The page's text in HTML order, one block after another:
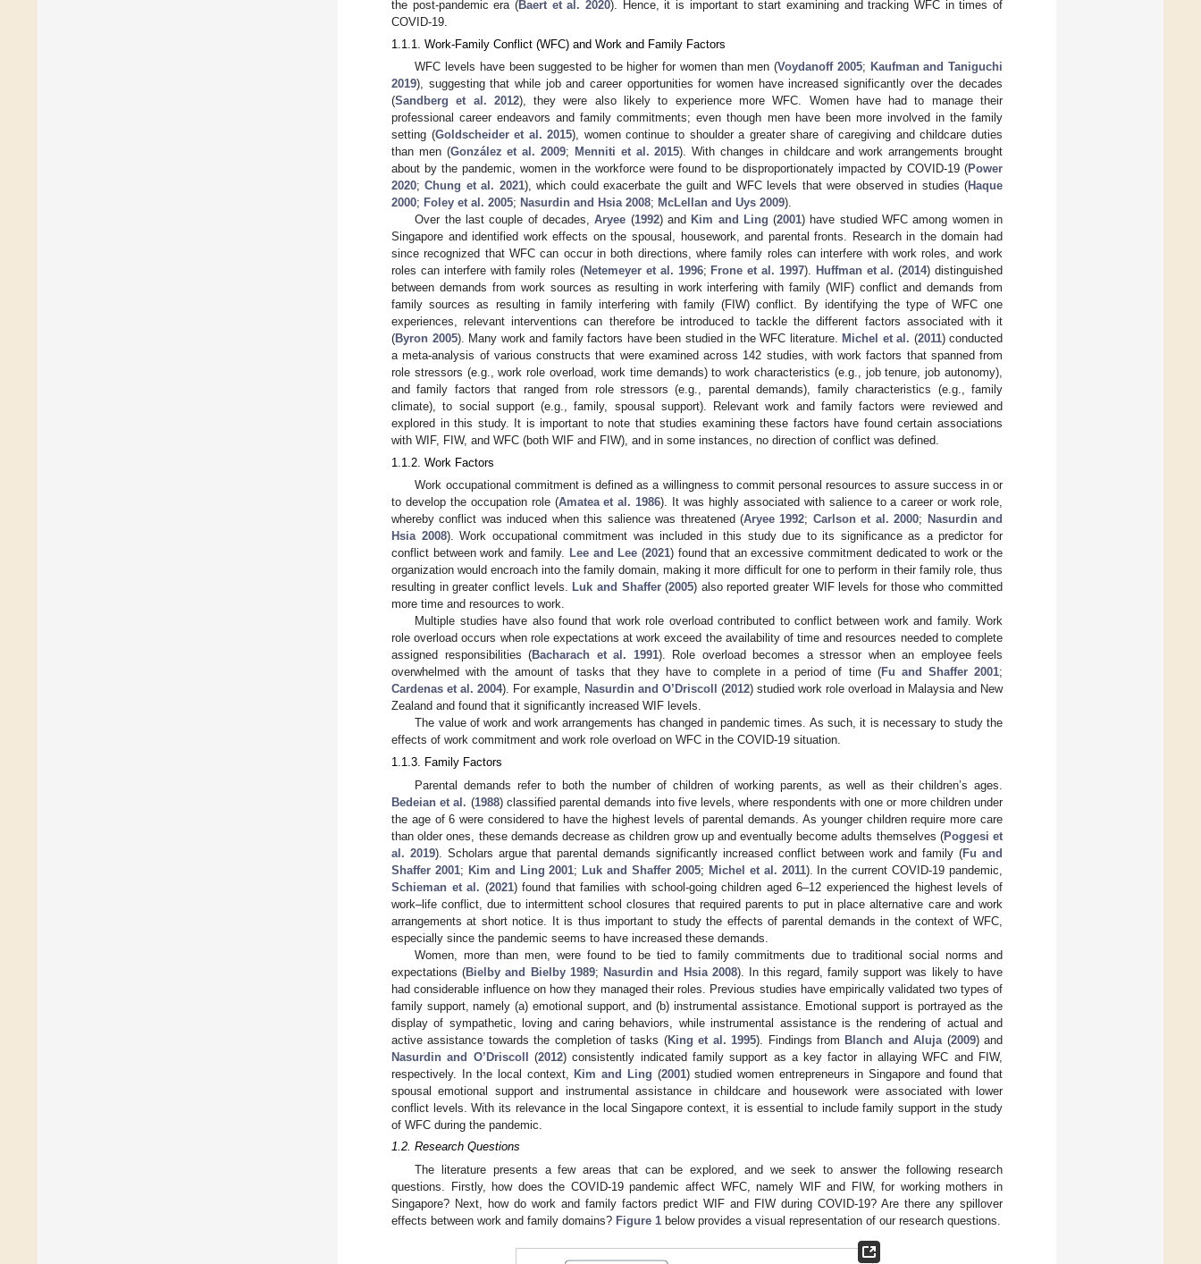
the post-pandemic era (Baert et al. 2020). Hence, it is important to start examining and tracking WFC in times of
COVID-19.
1.1.1. Work-Family Conflict (WFC) and Work and Family Factors
WFC levels have been suggested to be higher for women than men (Voydanoff 2005; Kaufman and Taniguchi
2019), suggesting that while job and career opportunities for women have increased significantly over the decades
(Sandberg et al. 2012), they were also likely to experience more WFC. Women have had to manage their
professional career endeavors and family commitments; even though men have been more involved in the family
setting (Goldscheider et al. 2015), women continue to shoulder a greater share of caregiving and childcare duties
than men (González et al. 2009; Menniti et al. 2015). With changes in childcare and work arrangements brought
about by the pandemic, women in the workforce were found to be disproportionately impacted by COVID-19 (Power
2020;Chung et al. 2021), which could exacerbate the guilt and WFC levels that were observed in studies (Haque
2000; Foley et al. 2005; Nasurdin and Hsia 2008; McLellan and Uys 2009).
Over the last couple of decades,Aryee (1992) and Kim and Ling (2001) have studied WFC among women in
Singapore and identified work effects on the spousal, housework, and parental fronts. Research in the domain had
since recognized that WFC can occur in both directions, where family roles can interfere with work roles, and work
roles can interfere with family roles (Netemeyer et al. 1996; Frone et al. 1997). Huffman et al. (2014) distinguished
between demands from work sources as resulting in work interfering with family (WIF) conflict and demands from
family sources as resulting in family interfering with family (FIW) conflict. By identifying the type of WFC one
experiences, relevant interventions can therefore be introduced to tackle the different factors associated with it
(Byron 2005). Many work and family factors have been studied in the WFC literature. Michel et al. (2011) conducted
a meta-analysis of various constructs that were examined across 142 studies, with work factors that spanned from
role stressors (e.g., work role overload, work time demands) to work characteristics (e.g., job tenure, job autonomy),
and family factors that ranged from role stressors (e.g., parental demands), family characteristics (e.g., family
climate), to social support (e.g., family, spousal support). Relevant work and family factors were reviewed and
explored in this study. It is important to note that studies examining these factors have found certain associations
with WIF, FIW, and WFC (both WIF and FIW), and in some instances, no direction of conflict was defined.
1.1.2. Work Factors
Work occupational commitment is defined as a willingness to commit personal resources to assure success in or
to develop the occupation role (Amatea et al. 1986). It was highly associated with salience to a career or work role,
whereby conflict was induced when this salience was threatened (Aryee 1992; Carlson et al. 2000; Nasurdin and
Hsia 2008). Work occupational commitment was included in this study due to its significance as a predictor for
conflict between work and family. Lee and Lee (2021) found that an excessive commitment dedicated to work or the
organization would encroach into the family domain, making it more difficult for one to perform in their family role, thus
resulting in greater conflict levels. Luk and Shaffer(2005) also reported greater WIF levels for those who committed
more time and resources to work.
Multiple studies have also found that work role overload contributed to conflict between work and family. Work
role overload occurs when role expectations at work exceed the availability of time and resources needed to complete
assigned responsibilities (Bacharach et al. 1991). Role overload becomes a stressor when an employee feels
overwhelmed with the amount of tasks that they have to complete in a period of time (Fu and Shaffer 2001;
Cardenas et al. 2004). For example, Nasurdin and O’Driscoll (2012) studied work role overload in Malaysia and New
Zealand and found that it significantly increased WIF levels.
The value of work and work arrangements has changed in pandemic times. As such, it is necessary to study the
effects of work commitment and work role overload on WFC in the COVID-19 situation.
1.1.3. Family Factors
Parental demands refer to both the number of children of working parents, as well as their children’s ages.
Bedeian et al. (1988) classified parental demands into five levels, where respondents with one or more children under
the age of 6 were considered to have the highest levels of parental demands. As younger children require more care
than older ones, these demands decrease as children grow up and eventually become adults themselves (Poggesi et
al. 2019). Scholars argue that parental demands significantly increased conflict between work and family (Fu and
Shaffer 2001; Kim and Ling 2001; Luk and Shaffer 2005; Michel et al. 2011). In the current COVID-19 pandemic,
Schieman et al. (2021) found that families with school-going children aged 6–12 experienced the highest levels of
work–life conflict, due to intermittent school closures that required parents to put in place alternative care and work
arrangements at short notice. It is thus important to study the effects of parental demands in the context of WFC,
especially since the pandemic seems to have increased these demands.
Women, more than men, were found to be tied to family commitments due to traditional social norms and
expectations (Bielby and Bielby 1989; Nasurdin and Hsia 2008). In this regard, family support was likely to have
had considerable influence on how they managed their roles. Previous studies have empirically validated two types of
family support, namely (a) emotional support, and (b) instrumental assistance. Emotional support is portrayed as the
display of sympathetic, loving and caring behaviors, while instrumental assistance is the rendering of actual and
active assistance towards the completion of tasks (King et al. 1995). Findings from Blanch and Aluja (2009) and
Nasurdin and O’Driscoll (2012) consistently indicated family support as a key factor in allaying WFC and FIW,
respectively. In the local context, Kim and Ling (2001) studied women entrepreneurs in Singapore and found that
spousal emotional support and instrumental assistance in childcare and housework were associated with lower
conflict levels. With its relevance in the local Singapore context, it is essential to include family support in the study
of WFC during the pandemic.
1.2. Research Questions
The literature presents a few areas that can be explored, and we seek to answer the following research
questions. Firstly, how does the COVID-19 pandemic affect WFC, namely WIF and FIW, for working mothers in
Singapore? Next, how do work and family factors predict WIF and FIW during COVID-19? Are there any spillover
effects between work and family domains? Figure 1 below provides a visual representation of our research questions.